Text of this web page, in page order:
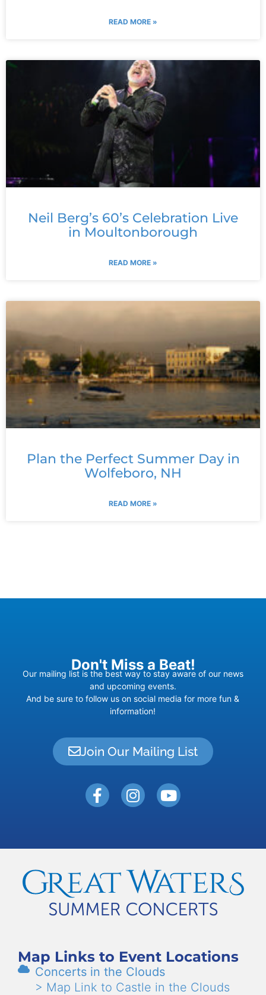
READ MORE »
Neil Berg’s 60’s Celebration Live
in Moultonborough
READ MORE »
Plan the Perfect Summer Day in
Wolfeboro, NH
READ MORE »
Join Our Mailing List
Don't Miss a Beat!
Our mailing list is the best way to stay aware of our news
and upcoming events.
And be sure to follow us on social media for more fun &
information!
Map Links to Event Locations
Concerts in the Clouds
> Map Link to Castle in the Clouds